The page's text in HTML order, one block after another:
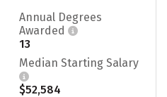
Annual Degrees
Awarded
13
Median Starting Salary
$52,584